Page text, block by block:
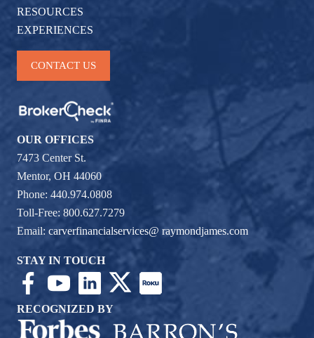
RESOURCES
EXPERIENCES
CONTACT US
OUR OFFICES
7473 Center St.
Mentor, OH 44060
Phone: 440.974.0808
Toll-Free: 800.627.7279
Email: carverfinancialservices@ raymondjames.com
STAY IN TOUCH
RECOGNIZED BY